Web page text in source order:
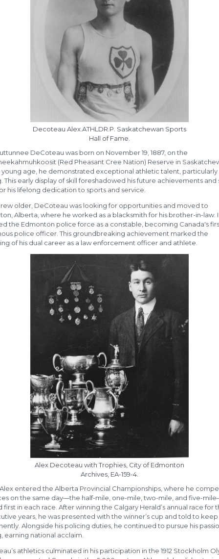
Decoteau Alex.ATHLDR.P. Saskatchewan Sports
Hall of Fame.
DeCoteau was born on November 19, 1887, on the
(Red Pheasant Cree Nation) Reserve in
young age, he demonstrated exceptional athletic talent, particularly
This early display of skill foreshadowed his future achievements and
his lifelong dedication to sports and service.
older, DeCoteau was looking for opportunities and moved to
Alberta, where he worked as a blacksmith for his brother-in-law.
the Edmonton police force as a constable, becoming Canada's
police officer. This groundbreaking achievement marked the
of his dual career as a law enforcement officer and athlete.
Alex Decoteau with Trophies, City of Edmonton
Archives, EA-159-4.
Alex entered the Alberta Provincial Championships, where he
on the same day—the half-mile, one-mile, two-mile, and five-
first in each race. After winning the Calgary Herald’s annual race for
years, he was presented with the winner’s cup and told to
Alongside his policing duties, he continued to pursue his
earning national acclaim.
athletics culminated in his participation in the 1912 Stockholm